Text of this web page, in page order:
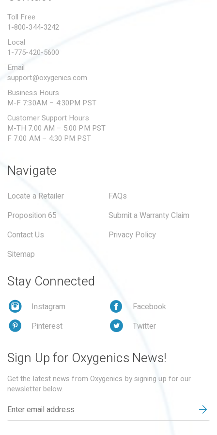
SUBMIT A WARRANTY
Toll Free
1-800-344-3242
Local
1-775-420-5600
Email
support@oxygenics.com
Business Hours
M-F 7:30AM – 4:30PM PST
Customer Support Hours
M-TH 7:00 AM – 5:00 PM PST
F 7:00 AM – 4:30 PM PST
Navigate
Locate a Retailer
FAQs
Proposition 65
Submit a Warranty Claim
Contact Us
Privacy Policy
Sitemap
Stay Connected
Instagram
Facebook
Pinterest
Twitter
Sign Up for Oxygenics News!
Get the latest news from Oxygenics by signing up for our
newsletter below.